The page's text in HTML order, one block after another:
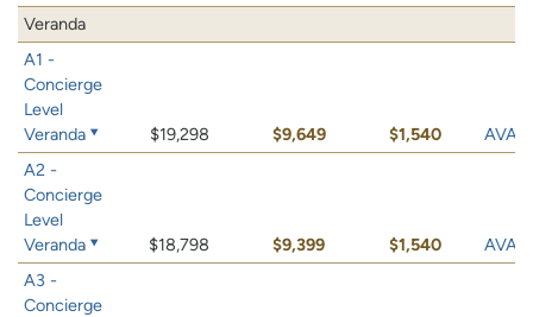
Veranda
A1 -
Concierge
Level
Veranda
$19,298 $9,649 $1,540
A2 -
Concierge
Level
Veranda
$18,798 $9,399 $1,540
A3 -
Concierge